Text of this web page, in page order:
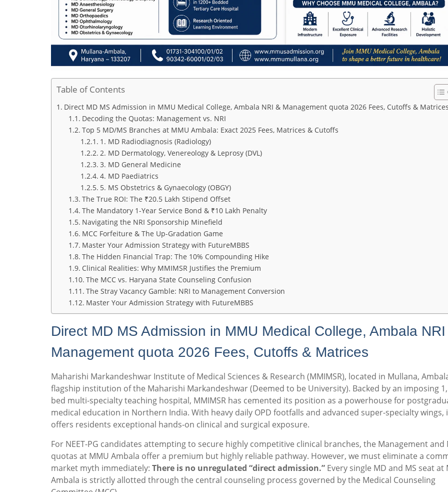
Table of Contents
Direct MD MS Admission in MMU Medical College, Ambala NRI & Management quota 2026 Fees, Cutoffs &
Decoding the Quotas: Management vs. NRI
Top 5 MD/MS Branches at MMU Ambala: Exact 2025 Fees, Matrices & Cutoffs
1. MD Radiodiagnosis (Radiology)
2. MD Dermatology, Venereology & Leprosy (DVL)
3. MD General Medicine
4. MD Paediatrics
5. MS Obstetrics & Gynaecology (OBGY)
The True ROI: The ₹20.5 Lakh Stipend Offset
The Mandatory 1-Year Service Bond & ₹10 Lakh Penalty
Navigating the NRI Sponsorship Minefield
MCC Forfeiture & The Up-Gradation Game
Master Your Admission Strategy with FutureMBBS
The Hidden Financial Trap: The 10% Compounding Hike
Clinical Realities: Why MMIMSR Justifies the Premium
The MCC vs. Haryana State Counseling Confusion
The Stray Vacancy Gamble: NRI to Management Conversion
Master Your Admission Strategy with FutureMBBS
Direct MD MS Admission in MMU Medical College, Ambala
Management quota 2026 Fees, Cutoffs & Matrices
Maharishi Markandeshwar Institute of Medical Sciences & Research (MMIMSR), located in Mullana,
flagship institution of the Maharishi Markandeshwar (Deemed to be University). Backed by an imposing
bed multi-specialty teaching hospital, MMIMSR has cemented its position as a powerhouse for
medical education in Northern India. With heavy daily OPD footfalls and advanced super-specialty wings,
offers residents exceptional hands-on clinical and surgical exposure.
For NEET-PG candidates attempting to secure highly competitive clinical branches, the Management and
quotas at MMU Ambala offer a premium but highly reliable pathway. However, we must eliminate a
market myth immediately: There is no unregulated “direct admission.” Every single MD and MS seat at
Ambala is strictly allotted through the central counseling process governed by the Medical Counseling